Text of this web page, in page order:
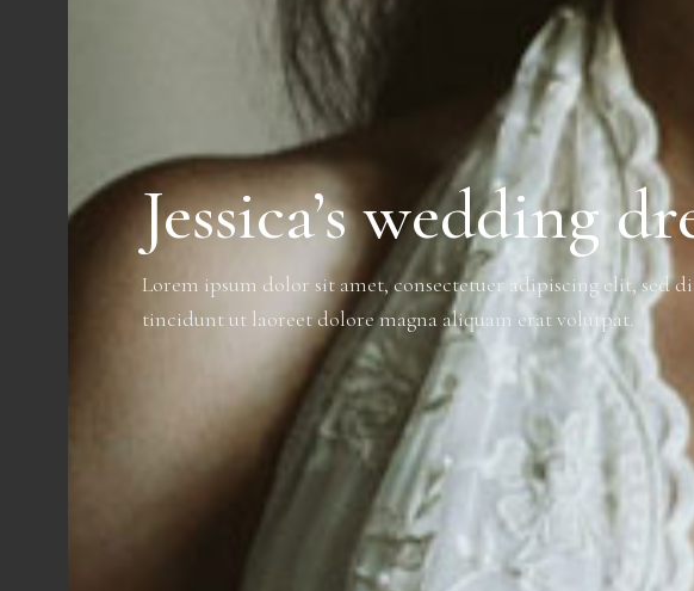
Jessica’s wedding
Lorem ipsum dolor sit amet, consectetuer adipiscing elit, sed
tincidunt ut laoreet dolore magna aliquam erat volutpat.